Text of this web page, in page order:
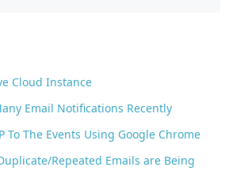
Cloud Instance
Email Notifications Recently
To The Events Using Google Chrome
Repeated Emails are Being